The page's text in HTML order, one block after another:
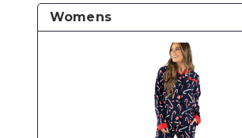
Womens